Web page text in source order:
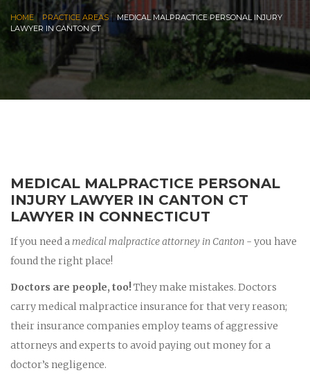
HOME| PRACTICE AREAS|MEDICAL MALPRACTICE PERSONAL INJURY
LAWYER IN CANTON CT
MEDICAL MALPRACTICE PERSONAL
INJURY LAWYER IN CANTON CT
LAWYER IN CONNECTICUT
If you need amedical malpractice attorney in Canton - you have
found the right place!
Doctors are people, too!They make mistakes. Doctors
carry medical malpractice insurance for that very reason;
their insurance companies employ teams of aggressive
attorneys and experts to avoid paying out money for a
doctor’s negligence.